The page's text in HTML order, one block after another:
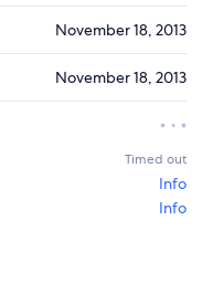
November 18, 2013
November 18, 2013
Timed out
Info
Info